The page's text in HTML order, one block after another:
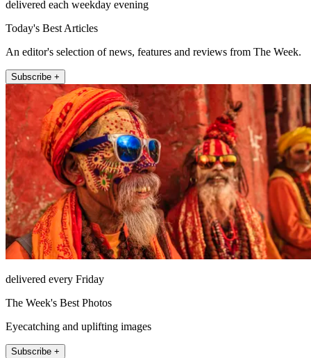
delivered each weekday evening
Today's Best Articles
An editor's selection of news, features and reviews from The Week.
Subscribe +
delivered every Friday
The Week's Best Photos
Eyecatching and uplifting images
Subscribe +